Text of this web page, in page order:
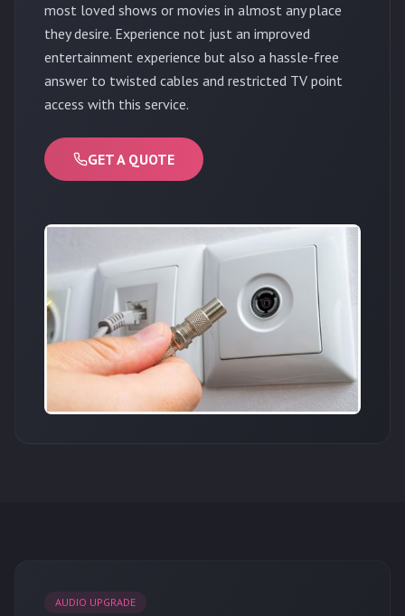
most loved shows or movies in almost any place
they desire. Experience not just an improved
entertainment experience but also a hassle-free
answer to twisted cables and restricted TV point
access with this service.
GET A QUOTE
AUDIO UPGRADE